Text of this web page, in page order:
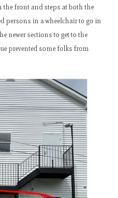
the front and steps at both the
persons in a wheelchair to go in
newer sections to get to the
prevented some folks from